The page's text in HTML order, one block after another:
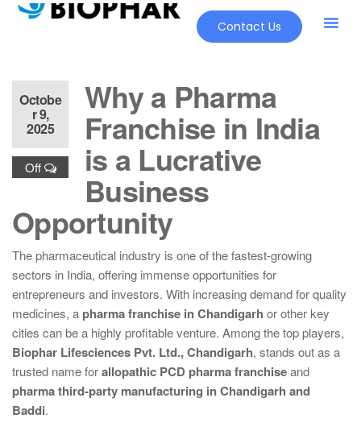
Contact Us
Octobe
r 9,
2025
Off
Why a Pharma
Franchise in India
is a Lucrative
Business
Opportunity
The pharmaceutical industry is one of the fastest-growing
sectors in India, offering immense opportunities for
entrepreneurs and investors. With increasing demand for quality
medicines, a pharma franchise in Chandigarh or other key
cities can be a highly profitable venture. Among the top players,
Biophar Lifesciences Pvt. Ltd., Chandigarh, stands out as a
trusted name forallopathic PCD pharma franchiseand
pharma third-party manufacturing in Chandigarh and
Baddi.